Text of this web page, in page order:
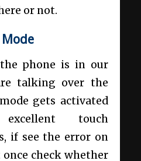
or not.
phone is in our
talking over the
gets activated
touch
if see the error on
once check whether